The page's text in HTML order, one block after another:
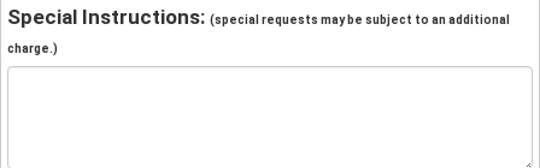
Special Instructions: (special requests may be subject to an additional
charge.)